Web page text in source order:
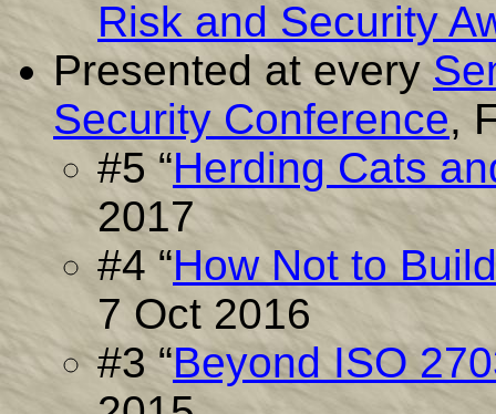
Risk and Security
Presented at every
Security Conference,
#5 “Herding Cats
2017
#4 “How Not to
7 Oct 2016
#3 “Beyond ISO